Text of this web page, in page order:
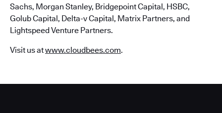
Sachs, Morgan Stanley, Bridgepoint Capital, HSBC,
Golub Capital, Delta-v Capital, Matrix Partners, and
Lightspeed Venture Partners.
Visit us atwww.cloudbees.com.